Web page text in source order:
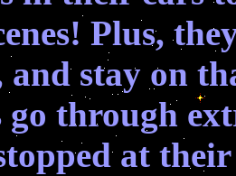
Plus,
and stay on
go through
at